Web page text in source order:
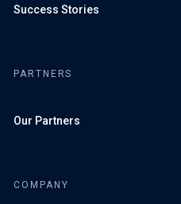
Success Stories
PARTNERS
Our Partners
COMPANY